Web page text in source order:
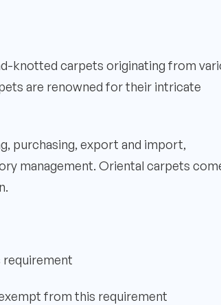
knotted carpets originating from
are renowned for their intricate
purchasing, export and import,
management. Oriental carpets
requirement
from this requirement